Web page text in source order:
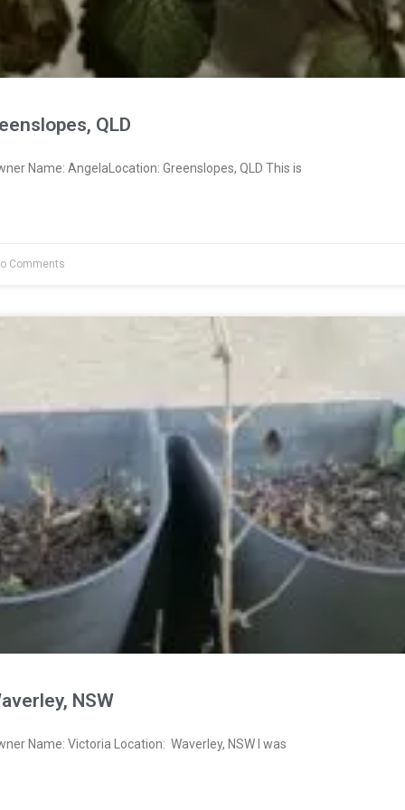
QLD
Name: AngelaLocation: Greenslopes, QLD This is
Comments
NSW
Name: Victoria Location: Waverley, NSW I was